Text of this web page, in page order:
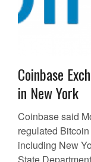
Coinbase
in New York
Coinbase said
regulated
including New